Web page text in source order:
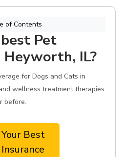
of Contents
Pet
Heyworth, IL?
for Dogs and Cats in
wellness treatment therapies
before.
Best